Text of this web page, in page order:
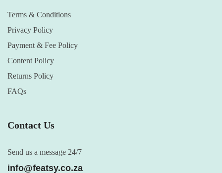
Terms & Conditions
Privacy Policy
Payment & Fee Policy
Content Policy
Returns Policy
FAQs
Contact Us
Send us a message 24/7
info@featsy.co.za